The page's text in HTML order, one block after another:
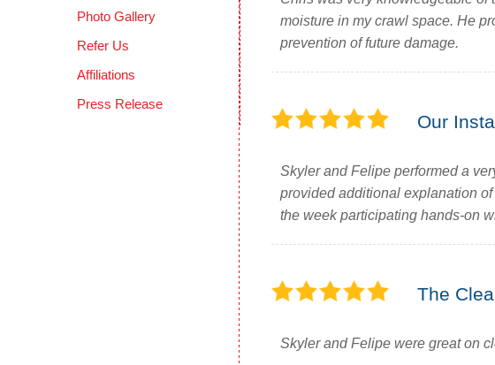
moisture in my crawl space. He
prevention of future damage.
Our
Skyler and Felipe performed a
provided additional explanation
the week participating hands-on
The
Skyler and Felipe were great on
Photo Gallery
Refer Us
Affiliations
Press Release